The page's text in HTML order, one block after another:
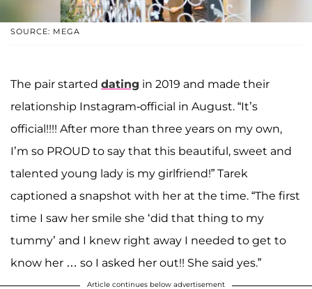
SOURCE: MEGA
The pair started dating in 2019 and made their
relationship Instagram-official in August. “It’s
official!!!! After more than three years on my own,
I’m so PROUD to say that this beautiful, sweet and
talented young lady is my girlfriend!” Tarek
captioned a snapshot with her at the time. “The first
time I saw her smile she ‘did that thing to my
tummy’ and I knew right away I needed to get to
know her … so I asked her out!! She said yes.”
Article continues below advertisement